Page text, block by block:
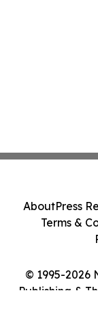
© 1995-2026
Publishing &
AboutPress
Terms &